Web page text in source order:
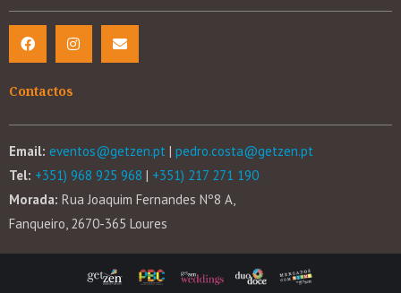
Contactos
Email: eventos@getzen.pt | pedro.costa@getzen.pt
Tel: +351) 968 925 968 | +351) 217 271 190
Morada: Rua Joaquim Fernandes Nº8 A,
Fanqueiro, 2670-365 Loures